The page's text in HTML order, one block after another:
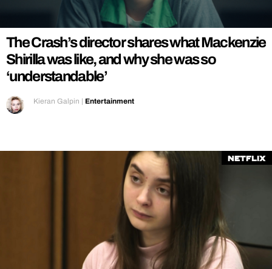
REALITY SHRINE
FILM SHRINE
UNIVERSITIES
The Crash’s director shares what Mackenzie
Shirilla was like, and why she was so
‘understandable’
Kieran Galpin | Entertainment
Netflix